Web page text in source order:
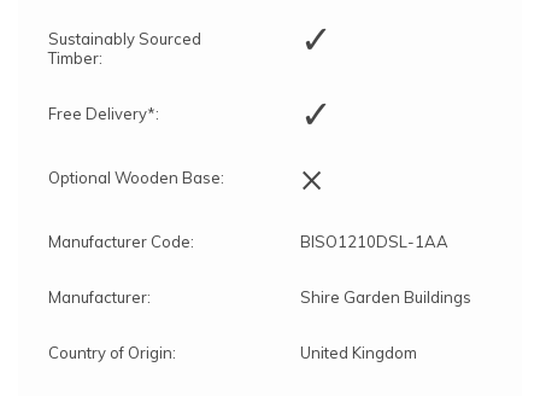
Sustainably Sourced
Timber:
✓
Free Delivery*: ✓
Optional Wooden Base: ×
Manufacturer Code: BISO1210DSL-1AA
Manufacturer: Shire Garden Buildings
Country of Origin: United Kingdom